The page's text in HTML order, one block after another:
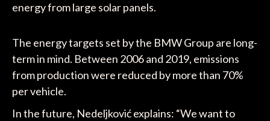
energy from large solar panels.
The energy targets set by the BMW Group are long-
term in mind. Between 2006 and 2019, emissions
from production were reduced by more than 70%
per vehicle.
In the future, Nedeljković explains: “We want to